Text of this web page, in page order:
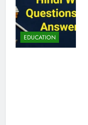
EDUCATION